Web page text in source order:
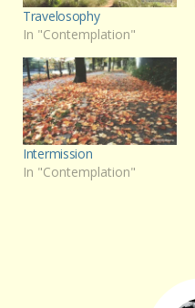
Travelosophy
In "Contemplation"
Intermission
In "Contemplation"